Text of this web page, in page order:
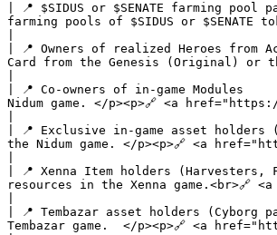
| 📍 $SIDUS or $SENATE
farming pools of $SIDUS or
| 📍 Owners of realized Heroes
Card from the Genesis (Original) or
| 📍 Co-owners of in-game
Nidum game. </p><p>🔗 <a
| 📍 Exclusive in-game asset
the Nidum game. </p><p>🔗 <a
| 📍 Xenna Item holders
resources in the Xenna game.<br>🔗
| 📍 Tembazar asset holders
Tembazar game.  </p><p>🔗 <a